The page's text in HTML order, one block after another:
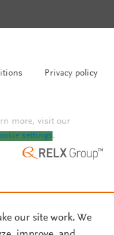
Privacy policy
more, visit our
settings.
our site work. We